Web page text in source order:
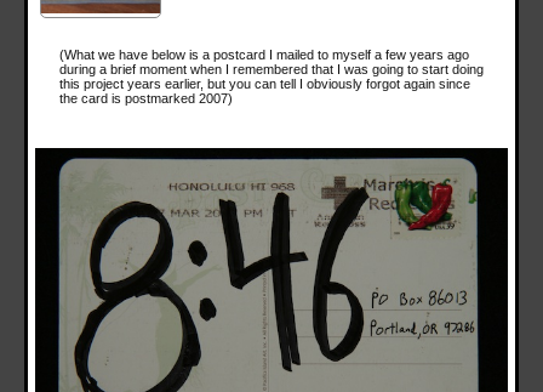
(What we have below is a postcard I mailed to myself a few years ago
during a brief moment when I remembered that I was going to start doing
this project years earlier, but you can tell I obviously forgot again since
the card is postmarked 2007)